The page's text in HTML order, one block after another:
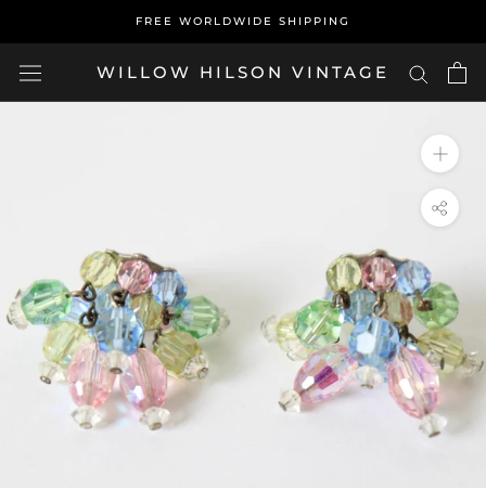
content
FREE WORLDWIDE SHIPPING
WILLOW HILSON VINTAGE